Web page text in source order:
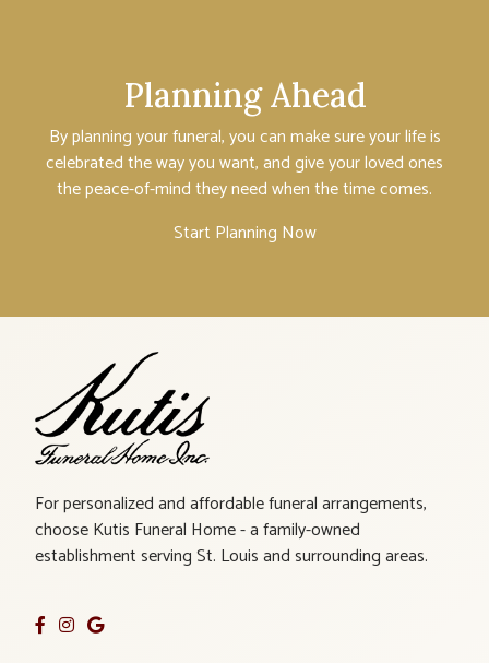
Planning Ahead
By planning your funeral, you can make sure your life is
celebrated the way you want, and give your loved ones
the peace-of-mind they need when the time comes.
Start Planning Now
For personalized and affordable funeral arrangements,
choose Kutis Funeral Home - a family-owned
establishment serving St. Louis and surrounding areas.